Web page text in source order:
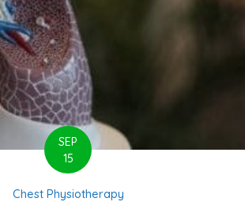
SEP
15
Chest Physiotherapy